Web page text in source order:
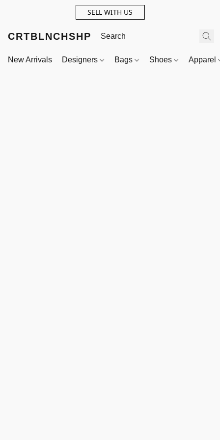
SELL WITH US
CRTBLNCHSHP
New Arrivals Designers Bags Shoes Apparel